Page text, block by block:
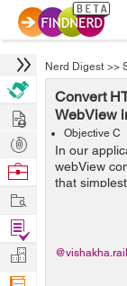
Nerd Digest >>
Convert
WebView
Objective C
In our
webView
that
image
Hire
Post
Projects
Browse
Work
Find
Projects
Manage
Company